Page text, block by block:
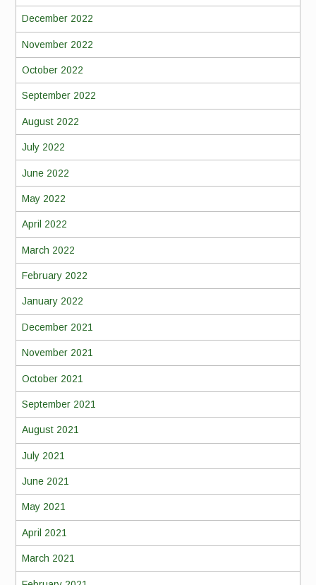
December 2022
November 2022
October 2022
September 2022
August 2022
July 2022
June 2022
May 2022
April 2022
March 2022
February 2022
January 2022
December 2021
November 2021
October 2021
September 2021
August 2021
July 2021
June 2021
May 2021
April 2021
March 2021